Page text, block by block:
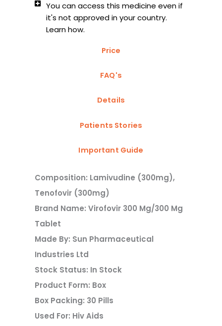
You can access this medicine even if
it's not approved in your country.
Learn how.
Price
FAQ's
Details
Patients Stories
Important Guide
Composition: Lamivudine (300mg),
Tenofovir (300mg)
Brand Name: Virofovir 300 Mg/300 Mg
Tablet
Made By: Sun Pharmaceutical
Industries Ltd
Stock Status: In Stock
Product Form: Box
Box Packing: 30 Pills
Used For: Hiv Aids